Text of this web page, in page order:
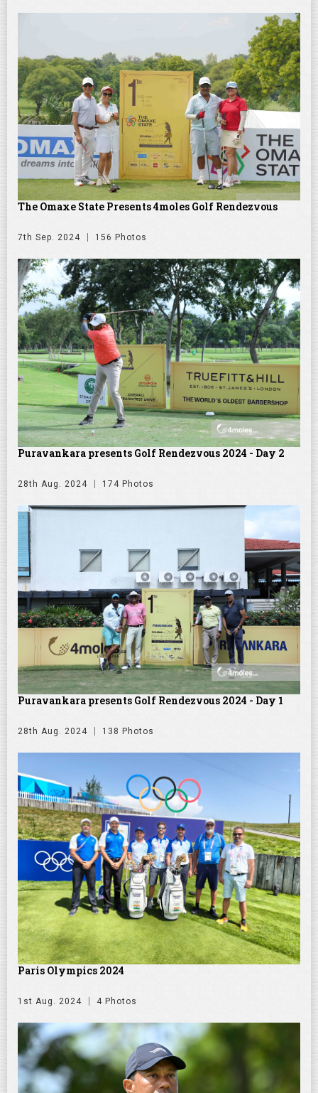
The Omaxe State Presents 4moles Golf Rendezvous
7th Sep. 2024 156 Photos
Puravankara presents Golf Rendezvous 2024 - Day 2
28th Aug. 2024 174 Photos
Puravankara presents Golf Rendezvous 2024 - Day 1
28th Aug. 2024 138 Photos
Paris Olympics 2024
1st Aug. 2024 4 Photos